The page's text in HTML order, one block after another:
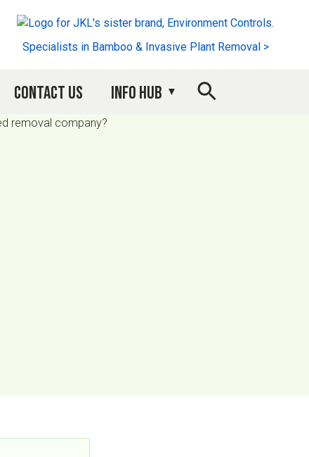
Specialists in Bamboo & Invasive Plant Removal >
Contact Us Info Hub